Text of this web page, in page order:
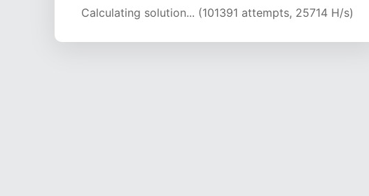
Calculating solution... (107872 attempts, 25334 H/s)